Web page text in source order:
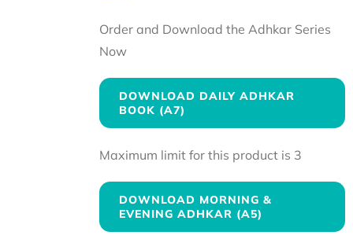
Order and Download the Adhkar Series
Now
DOWNLOAD DAILY ADHKAR
BOOK (A7)
Maximum limit for this product is 3
DOWNLOAD MORNING &
EVENING ADHKAR (A5)